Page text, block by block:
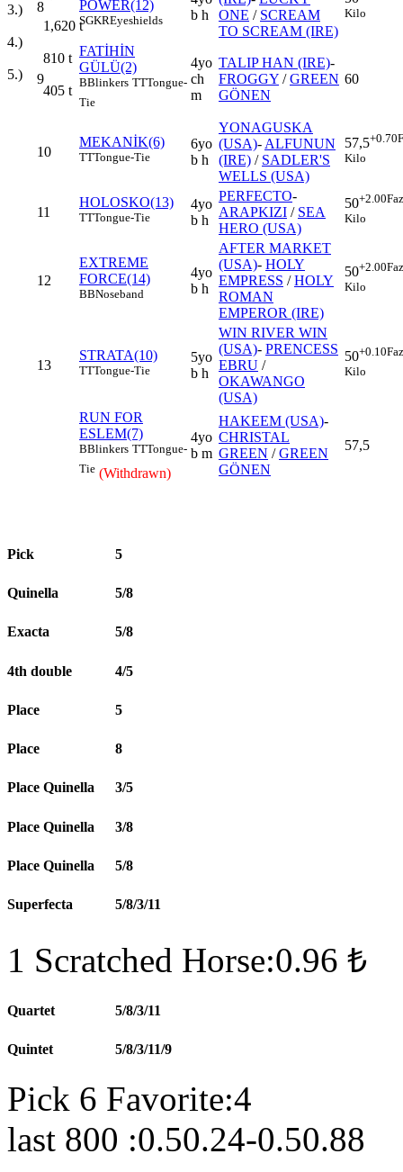
3.)
1,620 t
4.)
810 t
5.)
405 t
8
POWER(12)
SGKREyeshields
b h
ONE / SCREAM
TO SCREAM (IRE)
Kilo
9
FATİHİN
GÜLÜ(2)
BBlinkers TTTongue-
Tie
4yo
ch
m
TALIP HAN (IRE)-
FROGGY /GREEN
GÖNEN
60
10
MEKANİK(6)
TTTongue-Tie
6yo
b h
YONAGUSKA
(USA)- ALFUNUN
(IRE) / SADLER'S
WELLS (USA)
57,5+0.70
Kilo
11
HOLOSKO(13)
TTTongue-Tie
4yo
b h
PERFECTO-
ARAPKIZI / SEA
HERO (USA)
50+2.00
Kilo
12
EXTREME
FORCE(14)
BBNoseband
4yo
b h
AFTER MARKET
(USA)- HOLY
EMPRESS /HOLY
ROMAN
EMPEROR (IRE)
50+2.00
Kilo
13
STRATA(10)
TTTongue-Tie
5yo
b h
WIN RIVER WIN
(USA)- PRENCESS
EBRU /
OKAWANGO
(USA)
50+0.10
Kilo
RUN FOR
ESLEM(7)
BBlinkers TTTongue-
Tie (Withdrawn)
4yo
b m
HAKEEM (USA)-
CHRISTAL
GREEN /GREEN
GÖNEN
57,5
Pick 5
Quinella 5/8
Exacta 5/8
4th double 4/5
Place 5
Place 8
Place Quinella 3/5
Place Quinella 3/8
Place Quinella 5/8
Superfecta 5/8/3/11
1 Scratched Horse:0.96 ₺
Quartet 5/8/3/11
Quintet 5/8/3/11/9
Pick 6 Favorite:4
last 800 :0.50.24-0.50.88